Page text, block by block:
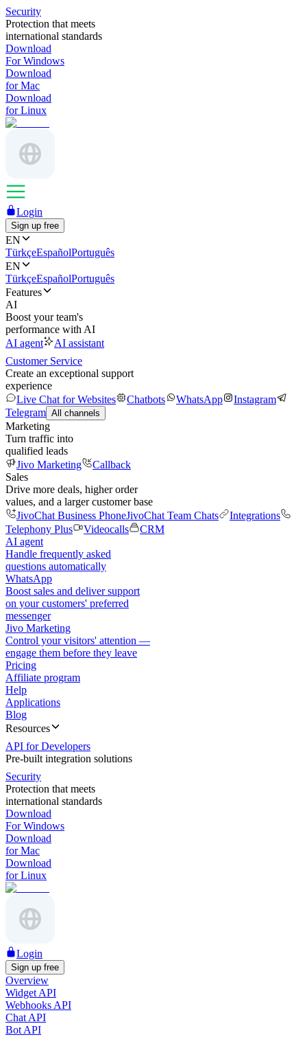
Security
Protection that meets
international standards
Download
For Windows
Download
for Mac
Download
for Linux
Login
Sign up free
EN
TürkçeEspañolPortuguês
EN
TürkçeEspañolPortuguês
Features
AI
Boost your team's
performance with AI
AI agent
AI assistant
Customer Service
Create an exceptional support
experience
Live Chat for Websites
Chatbots WhatsApp
Instagram
Telegram All channels
Marketing
Turn traffic into
qualified leads
Jivo Marketing
Callback
Sales
Drive more deals, higher order
values, and a larger customer base
JivoChat Business PhoneJivoChat Team Chats
Integrations
Telephony Plus
Videocalls
CRM
AI agent
Handle frequently asked
questions automatically
WhatsApp
Boost sales and deliver support
on your customers' preferred
messenger
Jivo Marketing
Control your visitors' attention —
engage them before they leave
Pricing
Affiliate program
Help
Applications
Blog
Resources
API for Developers
Pre-built integration solutions
Security
Protection that meets
international standards
Download
For Windows
Download
for Mac
Download
for Linux
Login
Sign up free
Overview
Widget API
Webhooks API
Chat API
Bot API